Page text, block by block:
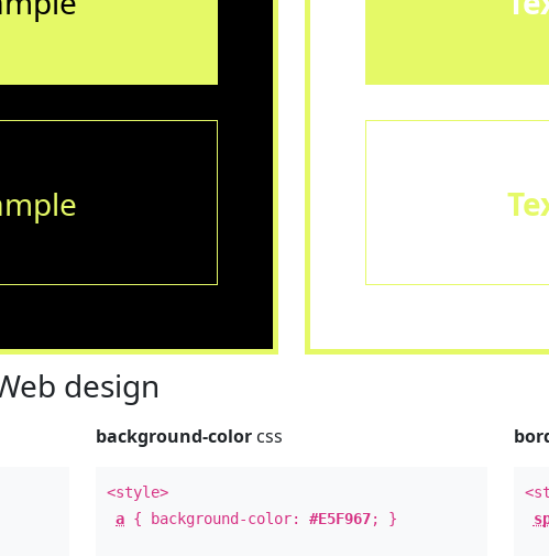
design
background-color css
<style>
a { background-color:#E5F967; }